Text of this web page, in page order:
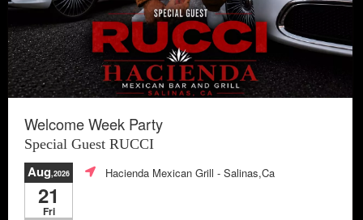
Welcome Week Party
Special Guest RUCCI
Aug,2026
21
Fri
Hacienda Mexican Grill - Salinas,Ca